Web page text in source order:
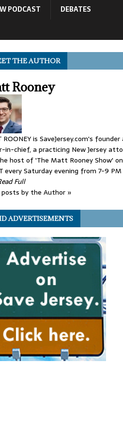
PODCAST DEBATES
THE AUTHOR
Rooney
ROONEY is SaveJersey.com's founder
in-chief, a practicing New Jersey
host of 'The Matt Rooney Show' on
every Saturday evening from 7-9 PM
Full
by the Author »
ADVERTISEMENTS